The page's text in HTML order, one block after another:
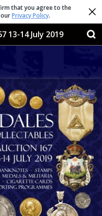
13-14 July 2019
that you agree to the
Privacy Policy.